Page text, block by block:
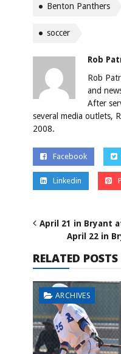
Benton Panthers
soccer
Rob
Rob
and
After
several media outlets,
2008.
Facebook
Linkedin
April 21 in Bryant
April 22 in
RELATED POSTS
ARCHIVES